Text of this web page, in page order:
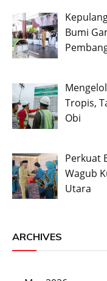
Bumi
Tropis,
Obi
Perkuat
Wagub
Utara
ARCHIVES